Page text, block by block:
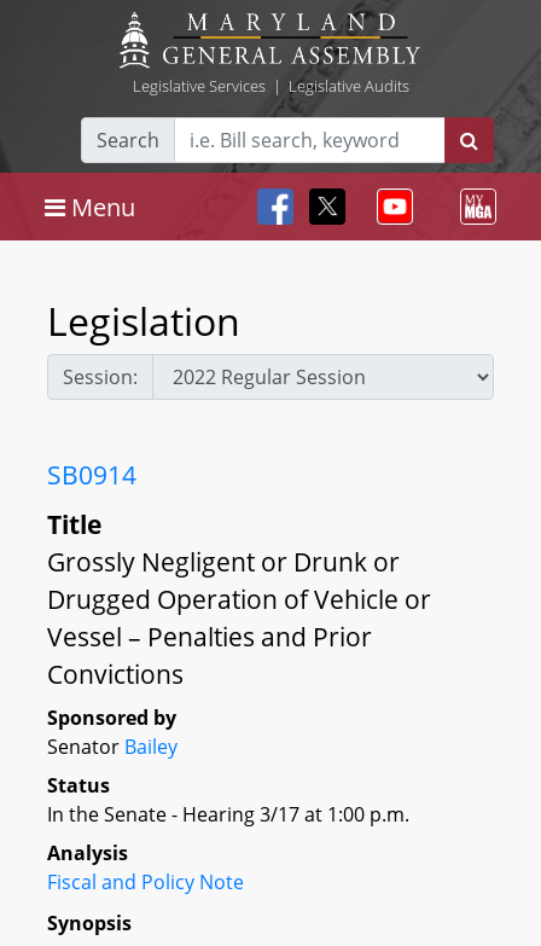
Legislative Services| Legislative Audits
Search
Menu
Legislation
Session:
SB0914
Title
Grossly Negligent or Drunk or
Drugged Operation of Vehicle or
Vessel – Penalties and Prior
Convictions
Sponsored by
Senator Bailey
Status
In the Senate - Hearing 3/17 at 1:00 p.m.
Analysis
Fiscal and Policy Note
Synopsis